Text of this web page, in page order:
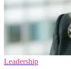
Leadership